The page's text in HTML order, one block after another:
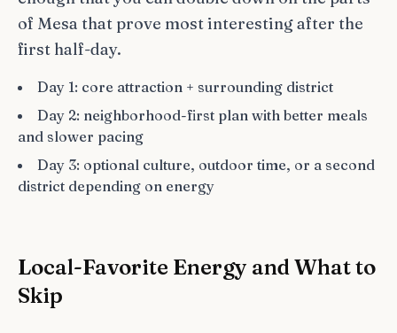
of Mesa that prove most interesting after the
first half-day.
Day 1: core attraction + surrounding district
Day 2: neighborhood-first plan with better meals
and slower pacing
Day 3: optional culture, outdoor time, or a second
district depending on energy
Local-Favorite Energy and What to
Skip